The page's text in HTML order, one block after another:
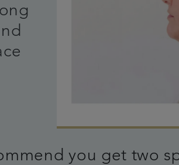
you get two